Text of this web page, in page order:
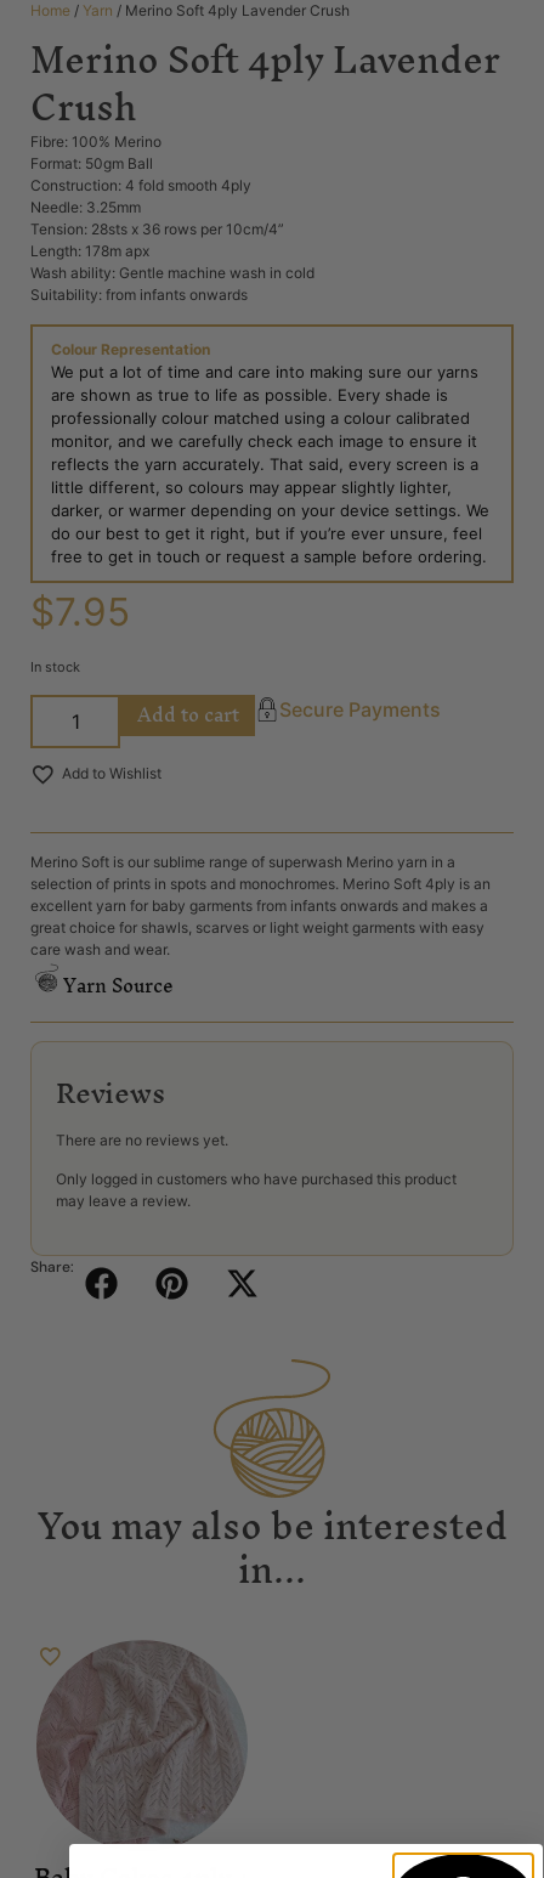
Home / Yarn / Merino Soft 4ply Lavender Crush
Merino Soft 4ply Lavender
Crush
Fibre: 100% Merino
Format: 50gm Ball
Construction: 4 fold smooth 4ply
Needle: 3.25mm
Tension: 28sts x 36 rows per 10cm/4”
Length: 178m apx
Wash ability: Gentle machine wash in cold
Suitability: from infants onwards
Colour Representation
We put a lot of time and care into making sure our yarns
are shown as true to life as possible. Every shade is
professionally colour matched using a colour calibrated
monitor, and we carefully check each image to ensure it
reflects the yarn accurately. That said, every screen is a
little different, so colours may appear slightly lighter,
darker, or warmer depending on your device settings. We
do our best to get it right, but if you’re ever unsure, feel
free to get in touch or request a sample before ordering.
$7.95
In stock
Add to cart Secure Payments
Add to Wishlist
Merino Soft is our sublime range of superwash Merino yarn in a
selection of prints in spots and monochromes. Merino Soft 4ply is an
excellent yarn for baby garments from infants onwards and makes a
great choice for shawls, scarves or light weight garments with easy
care wash and wear.
Yarn Source
Reviews
There are no reviews yet.
Only logged in customers who have purchased this product
may leave a review.
Share:
You may also be interested
in...